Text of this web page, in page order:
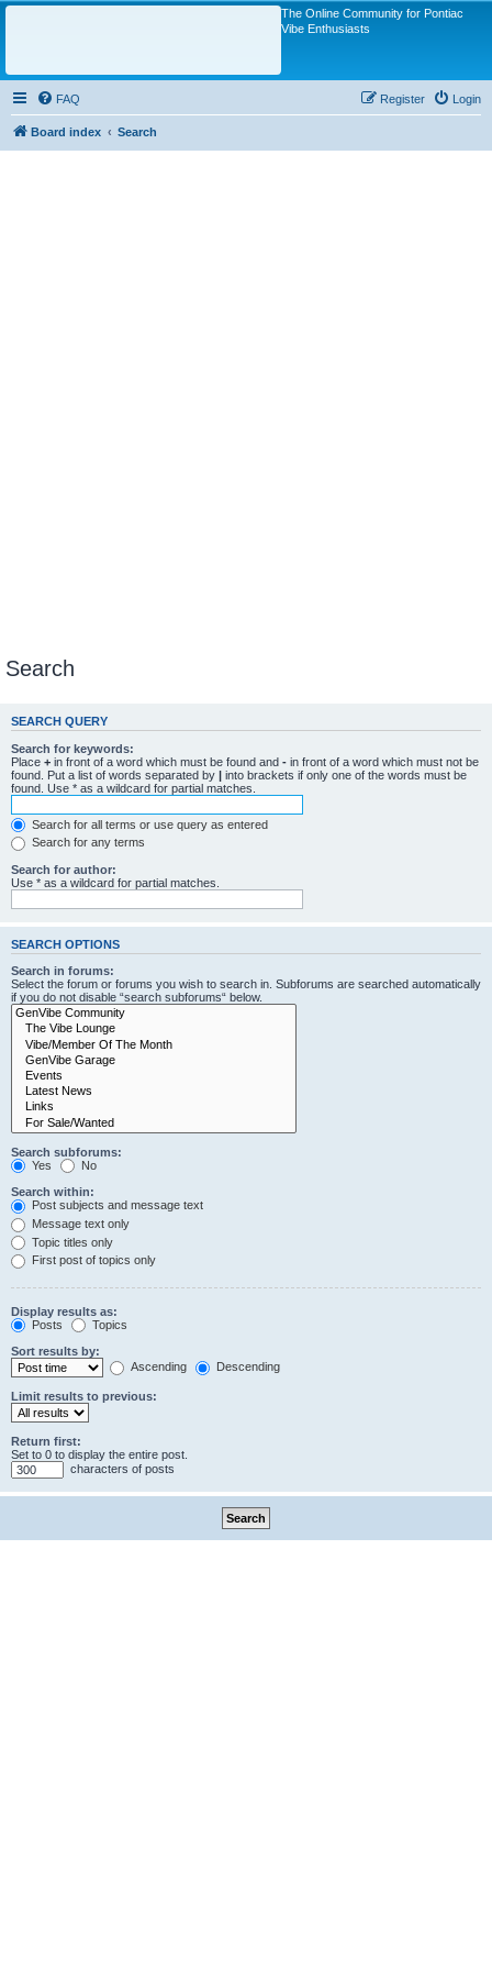
The Online Community for Pontiac
Vibe Enthusiasts
FAQ Login
Register
Board index Search
Search
SEARCH QUERY
Search for keywords:
Place + in front of a word which must be found and - in front of a word which must not be
found. Put a list of words separated by | into brackets if only one of the words must be
found. Use * as a wildcard for partial matches.
Search for all terms or use query as entered
Search for any terms
Search for author:
Use * as a wildcard for partial matches.
SEARCH OPTIONS
Search in forums:
Select the forum or forums you wish to search in. Subforums are searched automatically
if you do not disable “search subforums“ below.
Search subforums:
Yes
No
Search within:
Post subjects and message text
Message text only
Topic titles only
First post of topics only
Display results as:
Posts
Topics
Sort results by:
Ascending
Descending
Limit results to previous:
Return first:
Set to 0 to display the entire post.
characters of posts